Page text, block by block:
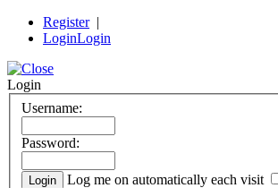
Register|
LoginLogin
Login
Username:
Password:
Log me on automatically each visit